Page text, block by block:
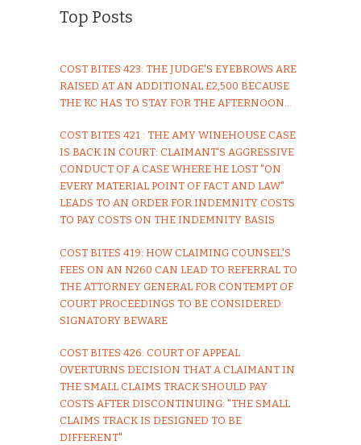
Top Posts
COST BITES 423: THE JUDGE'S EYEBROWS ARE
RAISED AT AN ADDITIONAL £2,500 BECAUSE
THE KC HAS TO STAY FOR THE AFTERNOON...
COST BITES 421 : THE AMY WINEHOUSE CASE
IS BACK IN COURT: CLAIMANT'S AGGRESSIVE
CONDUCT OF A CASE WHERE HE LOST "ON
EVERY MATERIAL POINT OF FACT AND LAW"
LEADS TO AN ORDER FOR INDEMNITY COSTS
TO PAY COSTS ON THE INDEMNITY BASIS
COST BITES 419: HOW CLAIMING COUNSEL'S
FEES ON AN N260 CAN LEAD TO REFERRAL TO
THE ATTORNEY GENERAL FOR CONTEMPT OF
COURT PROCEEDINGS TO BE CONSIDERED:
SIGNATORY BEWARE
COST BITES 426: COURT OF APPEAL
OVERTURNS DECISION THAT A CLAIMANT IN
THE SMALL CLAIMS TRACK SHOULD PAY
COSTS AFTER DISCONTINUING: "THE SMALL
CLAIMS TRACK IS DESIGNED TO BE
DIFFERENT"